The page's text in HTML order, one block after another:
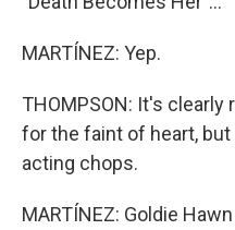
MARTÍNEZ: Yep.
THOMPSON: It's
for the faint of heart,
acting chops.
MARTÍNEZ: Goldie